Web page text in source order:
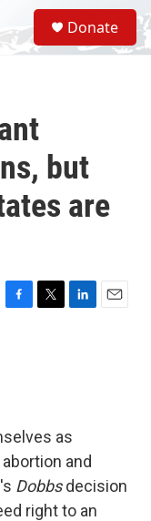
S
e
a
Donate
but
are
F
k
T
L
n
E
as
and
Dobbsdecision
right to an